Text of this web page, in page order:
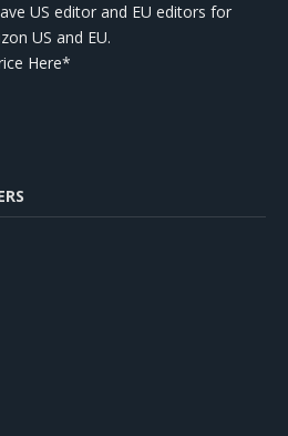
US editor and EU editors for
US and EU.
Here*